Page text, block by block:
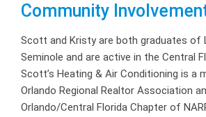
Community
Scott and Kristy are both graduates of
Seminole and are active in the Central
Scott’s Heating & Air Conditioning is a
Orlando Regional Realtor Association
Orlando/Central Florida Chapter of